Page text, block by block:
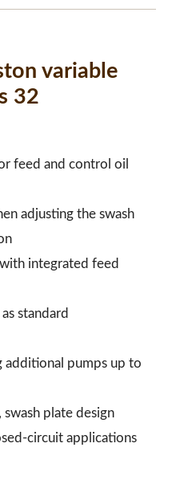
variable
32
feed and control oil
adjusting the swash
integrated feed
standard
pumps up to
plate design
circuit applications